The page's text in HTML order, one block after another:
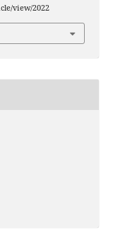
view/2022